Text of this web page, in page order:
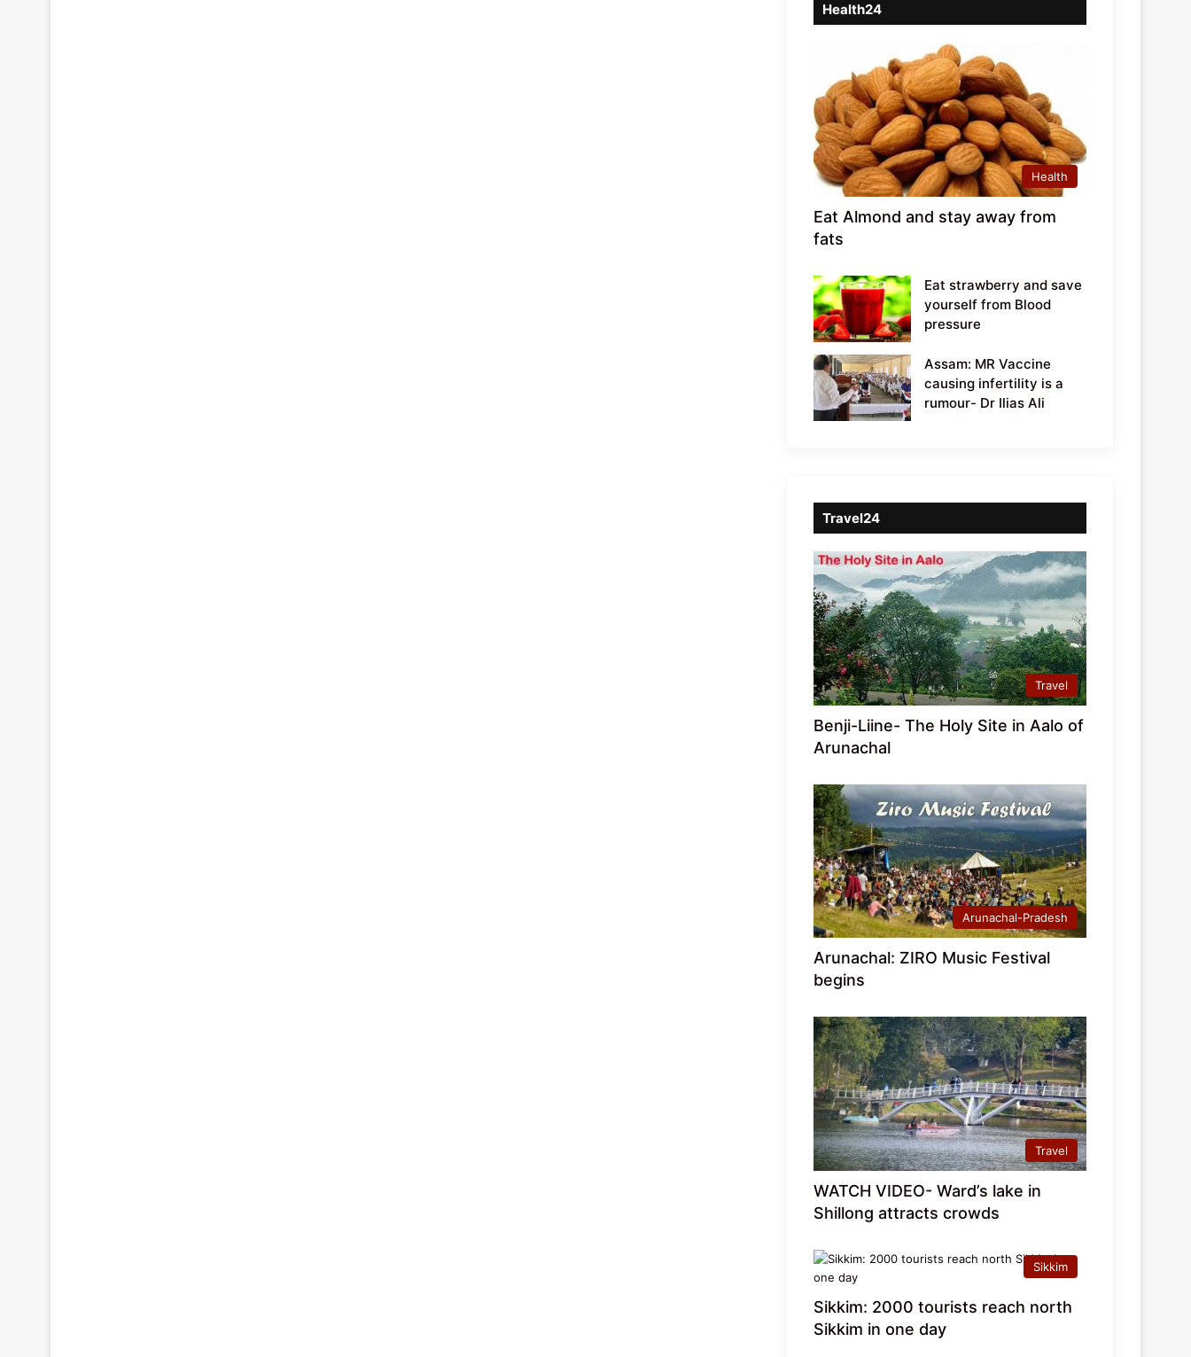
Health24
Health
Eat Almond and stay away from
fats
Eat strawberry and save
yourself from Blood
pressure
Assam: MR Vaccine
causing infertility is a
rumour- Dr Ilias Ali
Travel24
Travel
Benji-Liine- The Holy Site in Aalo of
Arunachal
Arunachal-Pradesh
Arunachal: ZIRO Music Festival
begins
Travel
WATCH VIDEO- Ward’s lake in
Shillong attracts crowds
Sikkim
Sikkim: 2000 tourists reach north
Sikkim in one day